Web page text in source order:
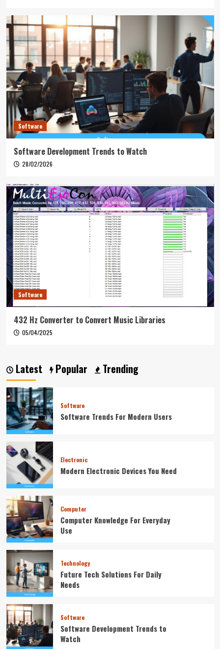
Software
Software Development Trends to Watch
28/02/2026
Software
432 Hz Converter to Convert Music Libraries
05/04/2025
Latest Popular Trending
Software
Software Trends For Modern Users
Electronic
Modern Electronic Devices You Need
Computer
Computer Knowledge For Everyday
Use
Technology
Future Tech Solutions For Daily
Needs
Software
Software Development Trends to
Watch